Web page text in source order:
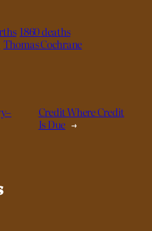
1860 deaths
Thomas Cochrane
Credit Where Credit
Is Due →